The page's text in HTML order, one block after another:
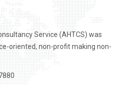
Service (AHTCS) was
oriented, non-profit making non-